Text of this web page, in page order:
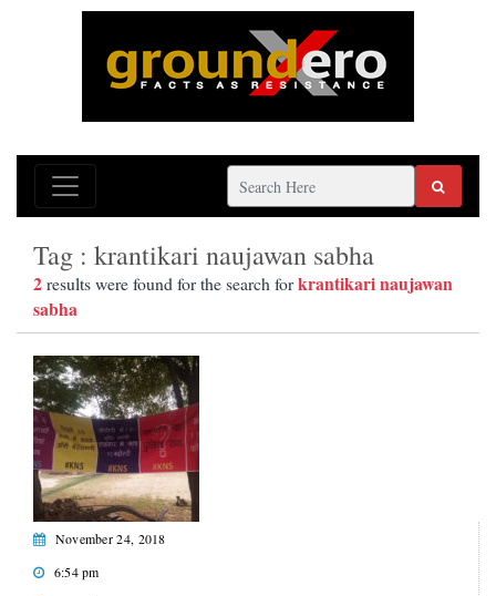
Tag : krantikari naujawan sabha
2results were found for the search forkrantikari naujawan
sabha
November 24, 2018
6:54 pm